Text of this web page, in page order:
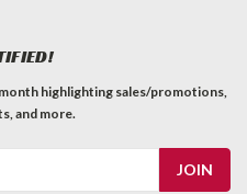
highlighting sales/promotions,
and more.